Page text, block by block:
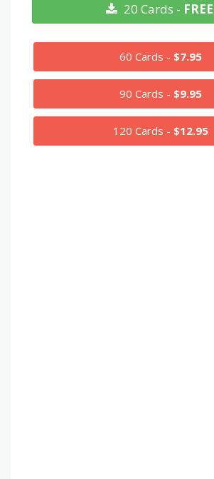
20 Cards - FREE
60 Cards - $7.95
90 Cards - $9.95
120 Cards - $12.95